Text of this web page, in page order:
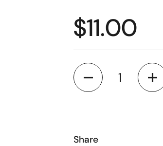
Price:
$11.00
Quantity
Share